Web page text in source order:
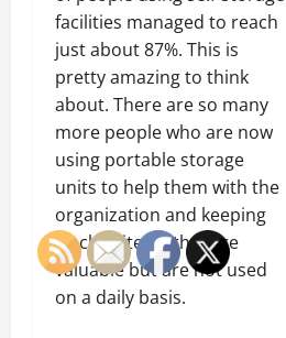
facilities managed to reach
just about 87%. This is
pretty amazing to think
about. There are so many
more people who are now
using portable storage
units to help them with the
organization and keeping
track of items that are
valuable but are not used
on a daily basis.